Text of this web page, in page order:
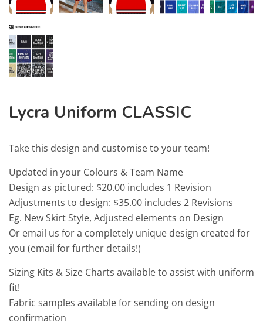
Lycra Uniform CLASSIC
Take this design and customise to your team!
Updated in your Colours & Team Name
Design as pictured: $20.00 includes 1 Revision
Adjustments to design: $35.00 includes 2 Revisions
Eg. New Skirt Style, Adjusted elements on Design
Or email us for a completely unique design created for
you (email for further details!)
Sizing Kits & Size Charts available to assist with uniform
fit!
Fabric samples available for sending on design
confirmation